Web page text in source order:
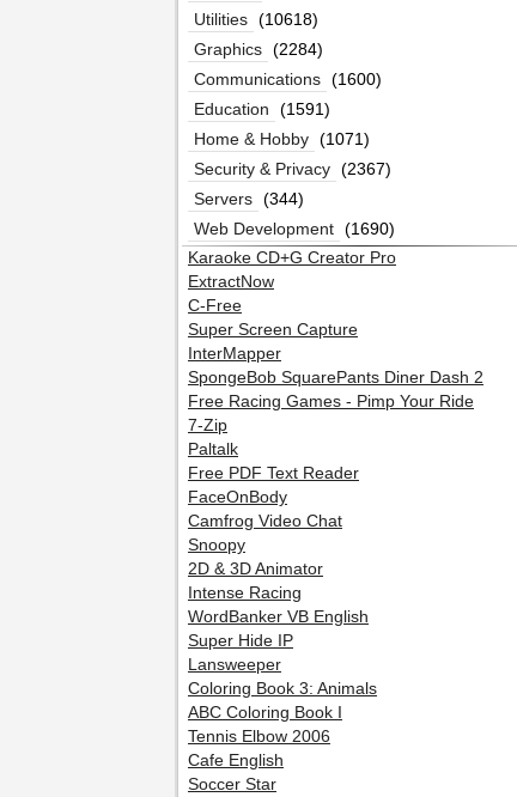
Utilities (10618)
Graphics (2284)
Communications (1600)
Education
(1591)
Home & Hobby (1071)
Security & Privacy (2367)
Servers (344)
Web Development (1690)
Karaoke CD+G Creator Pro
ExtractNow
C-Free
Super Screen Capture
InterMapper
SpongeBob SquarePants Diner Dash 2
Free Racing Games - Pimp Your Ride
7-Zip
Paltalk
Free PDF Text Reader
FaceOnBody
Camfrog Video Chat
Snoopy
2D & 3D Animator
Intense Racing
WordBanker VB English
Super Hide IP
Lansweeper
Coloring Book 3: Animals
ABC Coloring Book I
Tennis Elbow 2006
Cafe English
Soccer Star